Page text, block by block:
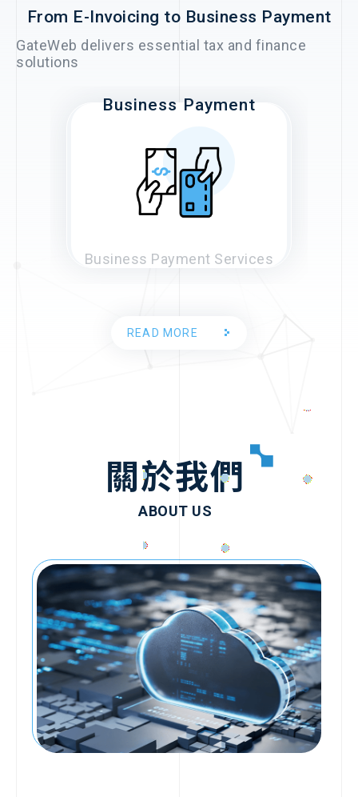
From E-Invoicing to Business Payment
GateWeb delivers essential tax and finance
solutions
E-Invoice
E-Invoice Services
Business Payment
Business Payment Services
READ MORE
關於我們
ABOUT US